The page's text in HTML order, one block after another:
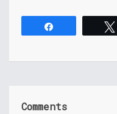
Comments